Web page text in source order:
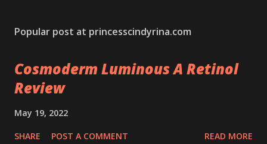
Popular post at princesscindyrina.com
Cosmoderm Luminous A Retinol
Review
May 19, 2022
SHARE POST A COMMENT READ MORE